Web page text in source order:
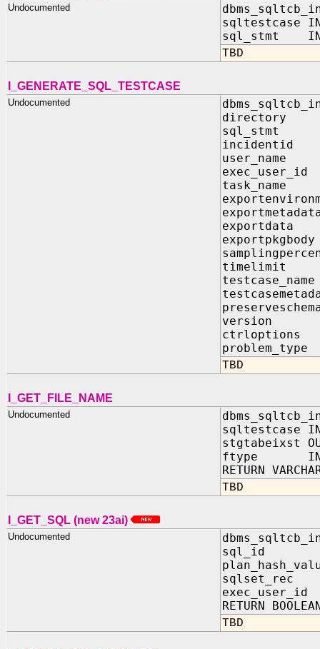
Undocumented
sqltestcase IN
sql_stmt IN
TBD
I_GENERATE_SQL_TESTCASE
Undocumented
version
TBD
I_GET_FILE_NAME
Undocumented
sqltestcase
stgtabeixst
ftype IN
RETURN
TBD
I_GET_SQL (new 23ai)
Undocumented
sql_id IN
sqlset_rec
exec_user_id
RETURN
TBD